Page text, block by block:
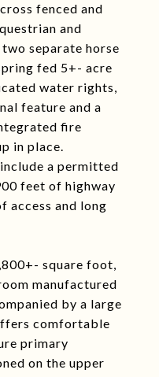
fenced and
and
separate horse
fed 5+- acre
water rights,
feature and a
fire
in place.
a permitted
feet of highway
access and long
square foot,
manufactured
by a large
comfortable
primary
on the upper